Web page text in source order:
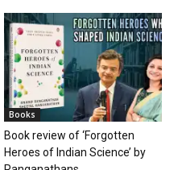
Books
Book review of ‘Forgotten
Heroes of Indian Science’ by